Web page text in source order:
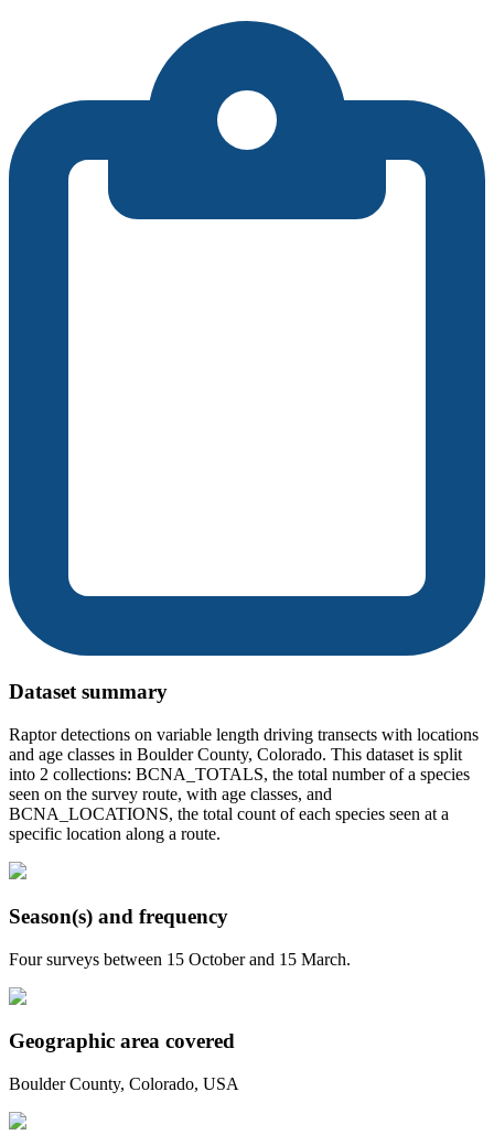
Dataset summary
Raptor detections on variable length driving transects with locations
and age classes in Boulder County, Colorado. This dataset is split
into 2 collections: BCNA_TOTALS, the total number of a species
seen on the survey route, with age classes, and
BCNA_LOCATIONS, the total count of each species seen at a
specific location along a route.
Season(s) and frequency
Four surveys between 15 October and 15 March.
Geographic area covered
Boulder County, Colorado, USA